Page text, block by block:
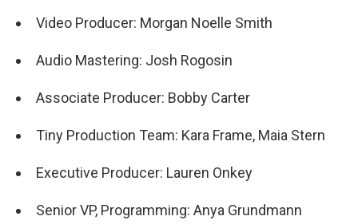
Video Producer: Morgan Noelle Smith
Audio Mastering: Josh Rogosin
Associate Producer: Bobby Carter
Tiny Production Team: Kara Frame, Maia Stern
Executive Producer: Lauren Onkey
Senior VP, Programming: Anya Grundmann